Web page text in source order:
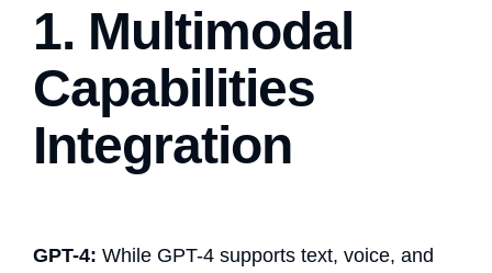
1. Multimodal
Capabilities
Integration
GPT-4: While GPT-4 supports text, voice, and